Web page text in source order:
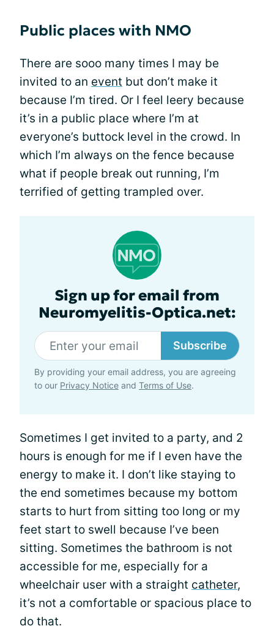
Public places with NMO
There are sooo many times I may be
invited to an event but don’t make it
because I’m tired. Or I feel leery because
it’s in a public place where I’m at
everyone’s buttock level in the crowd. In
which I’m always on the fence because
what if people break out running, I’m
terrified of getting trampled over.
Sign up for email from
Neuromyelitis-Optica.net:
Subscribe
By providing your email address, you are agreeing
to our Privacy Notice and Terms of Use.
Sometimes I get invited to a party, and 2
hours is enough for me if I even have the
energy to make it. I don’t like staying to
the end sometimes because my bottom
starts to hurt from sitting too long or my
feet start to swell because I’ve been
sitting. Sometimes the bathroom is not
accessible for me, especially for a
wheelchair user with a straight catheter,
it’s not a comfortable or spacious place to
do that.